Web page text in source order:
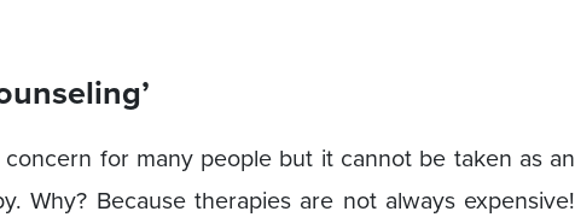
for many people but it cannot be taken as an
Why? Because therapies are not always expensive!